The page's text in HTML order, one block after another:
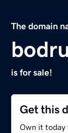
The domain
is for sale!
Get this
Own it today